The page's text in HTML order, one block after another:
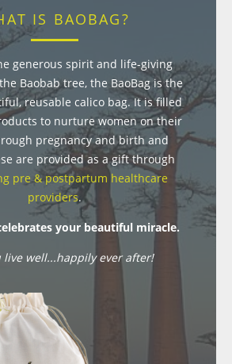
IS BAOBAG?
generous spirit and life-giving
Baobab tree, the BaoBag is the
reusable calico bag. It is filled
to nurture women on their
pregnancy and birth and
are provided as a gift through
pre & postpartum healthcare
providers.
your beautiful miracle.
live well...happily ever after!